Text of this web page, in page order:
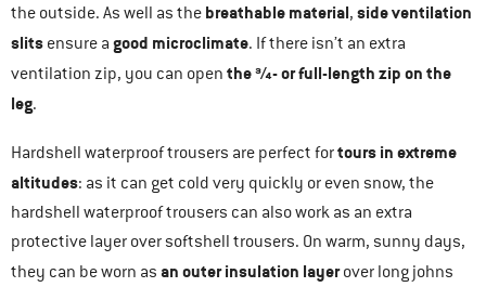
the outside. As well as the breathable material, side ventilation
slits ensure a good microclimate. If there isn’t an extra
ventilation zip, you can open the ¾- or full-length zip on the
leg.
Hardshell waterproof trousers are perfect fortours in extreme
altitudes: as it can get cold very quickly or even snow, the
hardshell waterproof trousers can also work as an extra
protective layer over softshell trousers. On warm, sunny days,
they can be worn as an outer insulation layerover long johns